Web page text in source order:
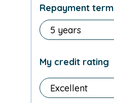
Repayment term
My credit rating